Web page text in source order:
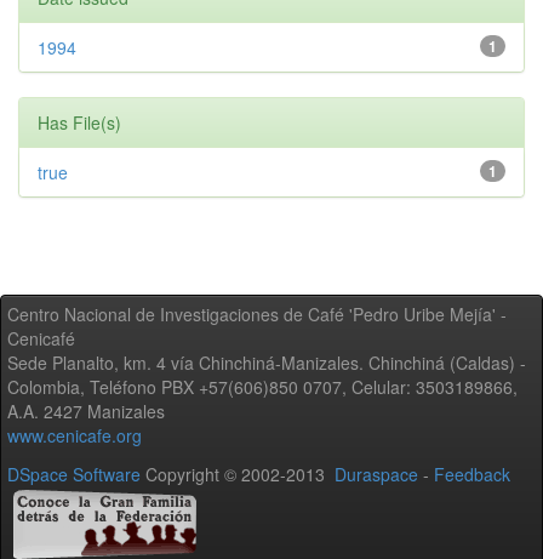
1
1994
Has File(s)
1
true
Centro Nacional de Investigaciones de Café 'Pedro Uribe Mejía' -
Cenicafé
Sede Planalto, km. 4 vía Chinchiná-Manizales. Chinchiná (Caldas) -
Colombia, Teléfono PBX +57(606)850 0707, Celular: 3503189866,
A.A. 2427 Manizales
www.cenicafe.org
DSpace Software Copyright © 2002-2013 Duraspace - Feedback